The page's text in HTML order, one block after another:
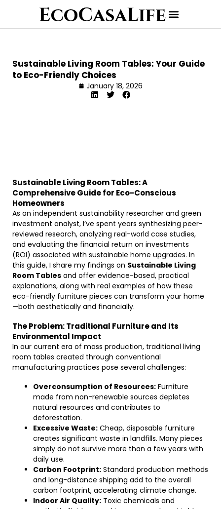
Sustainable Living Room Tables: Your Guide
to Eco-Friendly Choices
January 18, 2026
Sustainable Living Room Tables: A
Comprehensive Guide for Eco-Conscious
Homeowners
As an independent sustainability researcher and green
investment analyst, I’ve spent years synthesizing peer-
reviewed research, analyzing real-world case studies,
and evaluating the financial return on investments
(ROI) associated with sustainable home upgrades. In
this guide, I share my findings on Sustainable Living
Room Tables and offer evidence-based, practical
explanations, along with real examples of how these
eco-friendly furniture pieces can transform your home
—both aesthetically and financially.
The Problem: Traditional Furniture and Its
Environmental Impact
In our current era of mass production, traditional living
room tables created through conventional
manufacturing practices pose several challenges:
Overconsumption of Resources: Furniture
made from non-renewable sources depletes
natural resources and contributes to
deforestation.
Excessive Waste: Cheap, disposable furniture
creates significant waste in landfills. Many pieces
simply do not survive more than a few years with
daily use.
Carbon Footprint: Standard production methods
and long-distance shipping add to the overall
carbon footprint, accelerating climate change.
Indoor Air Quality: Toxic chemicals and